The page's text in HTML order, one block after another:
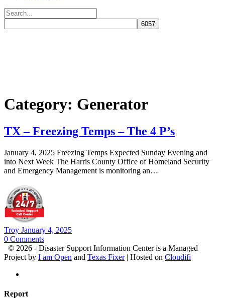
Search
for:
Category: Generator
TX – Freezing Temps – The 4 P’s
January 4, 2025 Freezing Temps Expected Sunday Evening and
into Next Week The Harris County Office of Homeland Security
and Emergency Management is monitoring an…
Troy January 4, 2025
0 Comments
© 2026 - Disaster Support Information Center is a Managed
Project by I am Open and Texas Fixer| Hosted on Cloudifi
Report